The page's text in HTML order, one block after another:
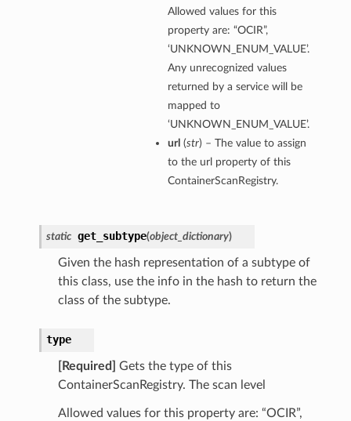
Allowed values for this
property are: “OCIR”,
‘UNKNOWN_ENUM_VALUE’.
Any unrecognized values
returned by a service will be
mapped to
‘UNKNOWN_ENUM_VALUE’.
url (str) – The value to assign
to the url property of this
ContainerScanRegistry.
static get_subtype(object_dictionary)
Given the hash representation of a subtype of
this class, use the info in the hash to return the
class of the subtype.
type
[Required]
Gets the type of this
ContainerScanRegistry. The scan level
Allowed values for this property are: “OCIR”,